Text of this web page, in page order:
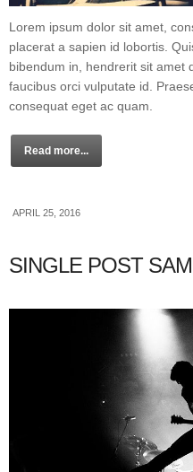
Lorem ipsum dolor sit amet,
placerat a sapien id lobortis.
bibendum in, hendrerit sit amet
faucibus orci vulputate id.
consequat eget ac quam.
Read more...
APRIL 25, 2016
SINGLE POST